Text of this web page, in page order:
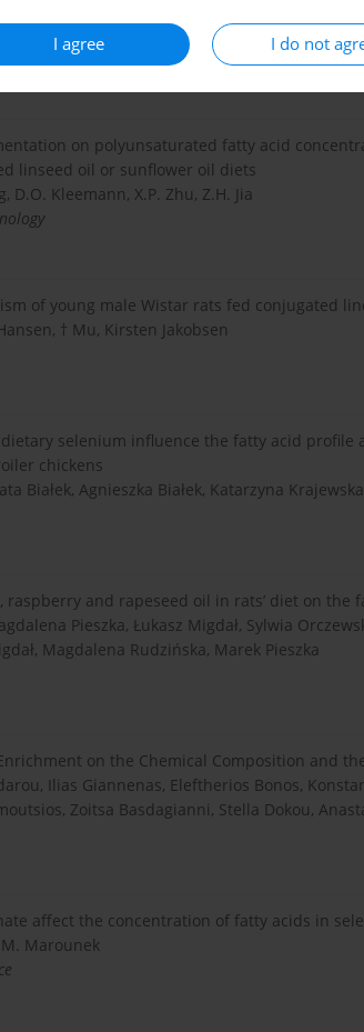
I agree I do not
Katarzyna Korniluk
on polyunsaturated fatty acid
linseed oil or sunflower oil diets
D.O. Kleemann, X.P. Zhu, Z.H. Jia
of young male Wistar rats fed conjugated
† Mu, Kirsten Jakobsen
selenium influence the fatty acid
chickens
Białek, Agnieszka Białek, Katarzyna
raspberry and rapeseed oil in rats’ diet on the
Pieszka, Łukasz Migdał, Sylwia
Magdalena Rudzińska, Marek Pieszka
on the Chemical Composition and
Ilias Giannenas, Eleftherios Bonos,
Zoitsa Basdagianni, Stella Dokou,
affect the concentration of fatty acids in
M. Marounek